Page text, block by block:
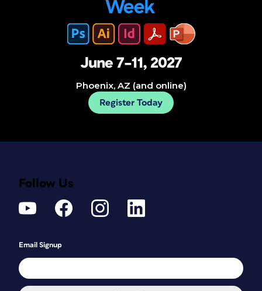
June 7–11, 2027
Phoenix, AZ (and online)
Register Today
Follow Us
Email Signup